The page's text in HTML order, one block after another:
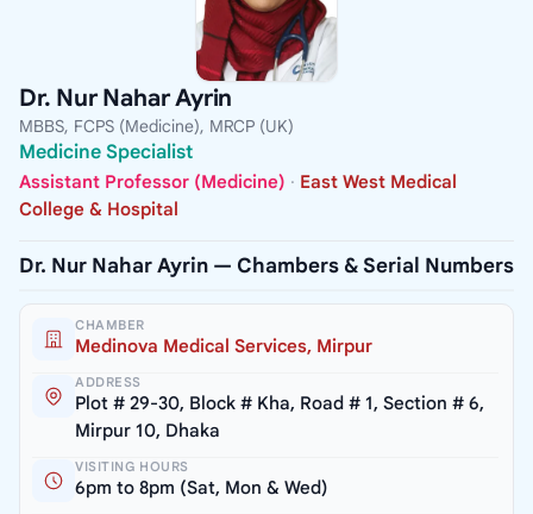
Dr. Nur Nahar Ayrin
MBBS, FCPS (Medicine), MRCP (UK)
Medicine Specialist
Assistant Professor (Medicine) · East West Medical
College & Hospital
Dr. Nur Nahar Ayrin — Chambers & Serial Numbers
CHAMBER
Medinova Medical Services, Mirpur
ADDRESS
Plot # 29-30, Block # Kha, Road # 1, Section # 6,
Mirpur 10, Dhaka
VISITING HOURS
6pm to 8pm (Sat, Mon & Wed)